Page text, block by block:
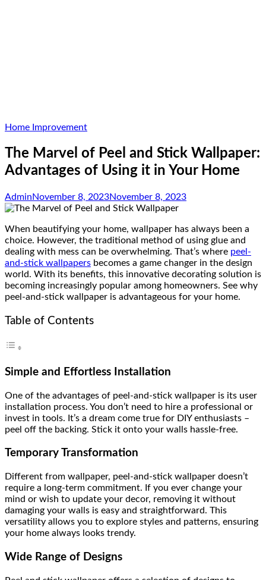
Home Improvement
The Marvel of Peel and Stick Wallpaper:
Advantages of Using it in Your Home
AdminNovember 8, 2023November 8, 2023
When beautifying your home, wallpaper has always been a
choice. However, the traditional method of using glue and
dealing with mess can be overwhelming. That’s where peel-
and-stick wallpapers becomes a game changer in the design
world. With its benefits, this innovative decorating solution is
becoming increasingly popular among homeowners. See why
peel-and-stick wallpaper is advantageous for your home.
Table of Contents
Simple and Effortless Installation
One of the advantages of peel-and-stick wallpaper is its user
installation process. You don’t need to hire a professional or
invest in tools. It’s a dream come true for DIY enthusiasts –
peel off the backing. Stick it onto your walls hassle-free.
Temporary Transformation
Different from wallpaper, peel-and-stick wallpaper doesn’t
require a long-term commitment. If you ever change your
mind or wish to update your decor, removing it without
damaging your walls is easy and straightforward. This
versatility allows you to explore styles and patterns, ensuring
your home always looks trendy.
Wide Range of Designs